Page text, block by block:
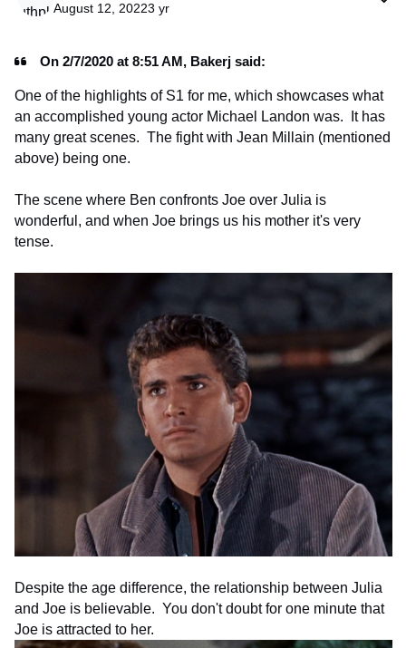
August 12, 20223 yr
On 2/7/2020 at 8:51 AM, Bakerj said:
One of the highlights of S1 for me, which showcases what
an accomplished young actor Michael Landon was. It has
many great scenes. The fight with Jean Millain (mentioned
above) being one.
The scene where Ben confronts Joe over Julia is
wonderful, and when Joe brings us his mother it's very
tense.
Despite the age difference, the relationship between Julia
and Joe is believable. You don't doubt for one minute that
Joe is attracted to her.